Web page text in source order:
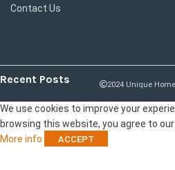
Contact Us
2024 Unique
Recent Posts
We use cookies to improve your
browsing this website, you agree to
More info
ACCEPT